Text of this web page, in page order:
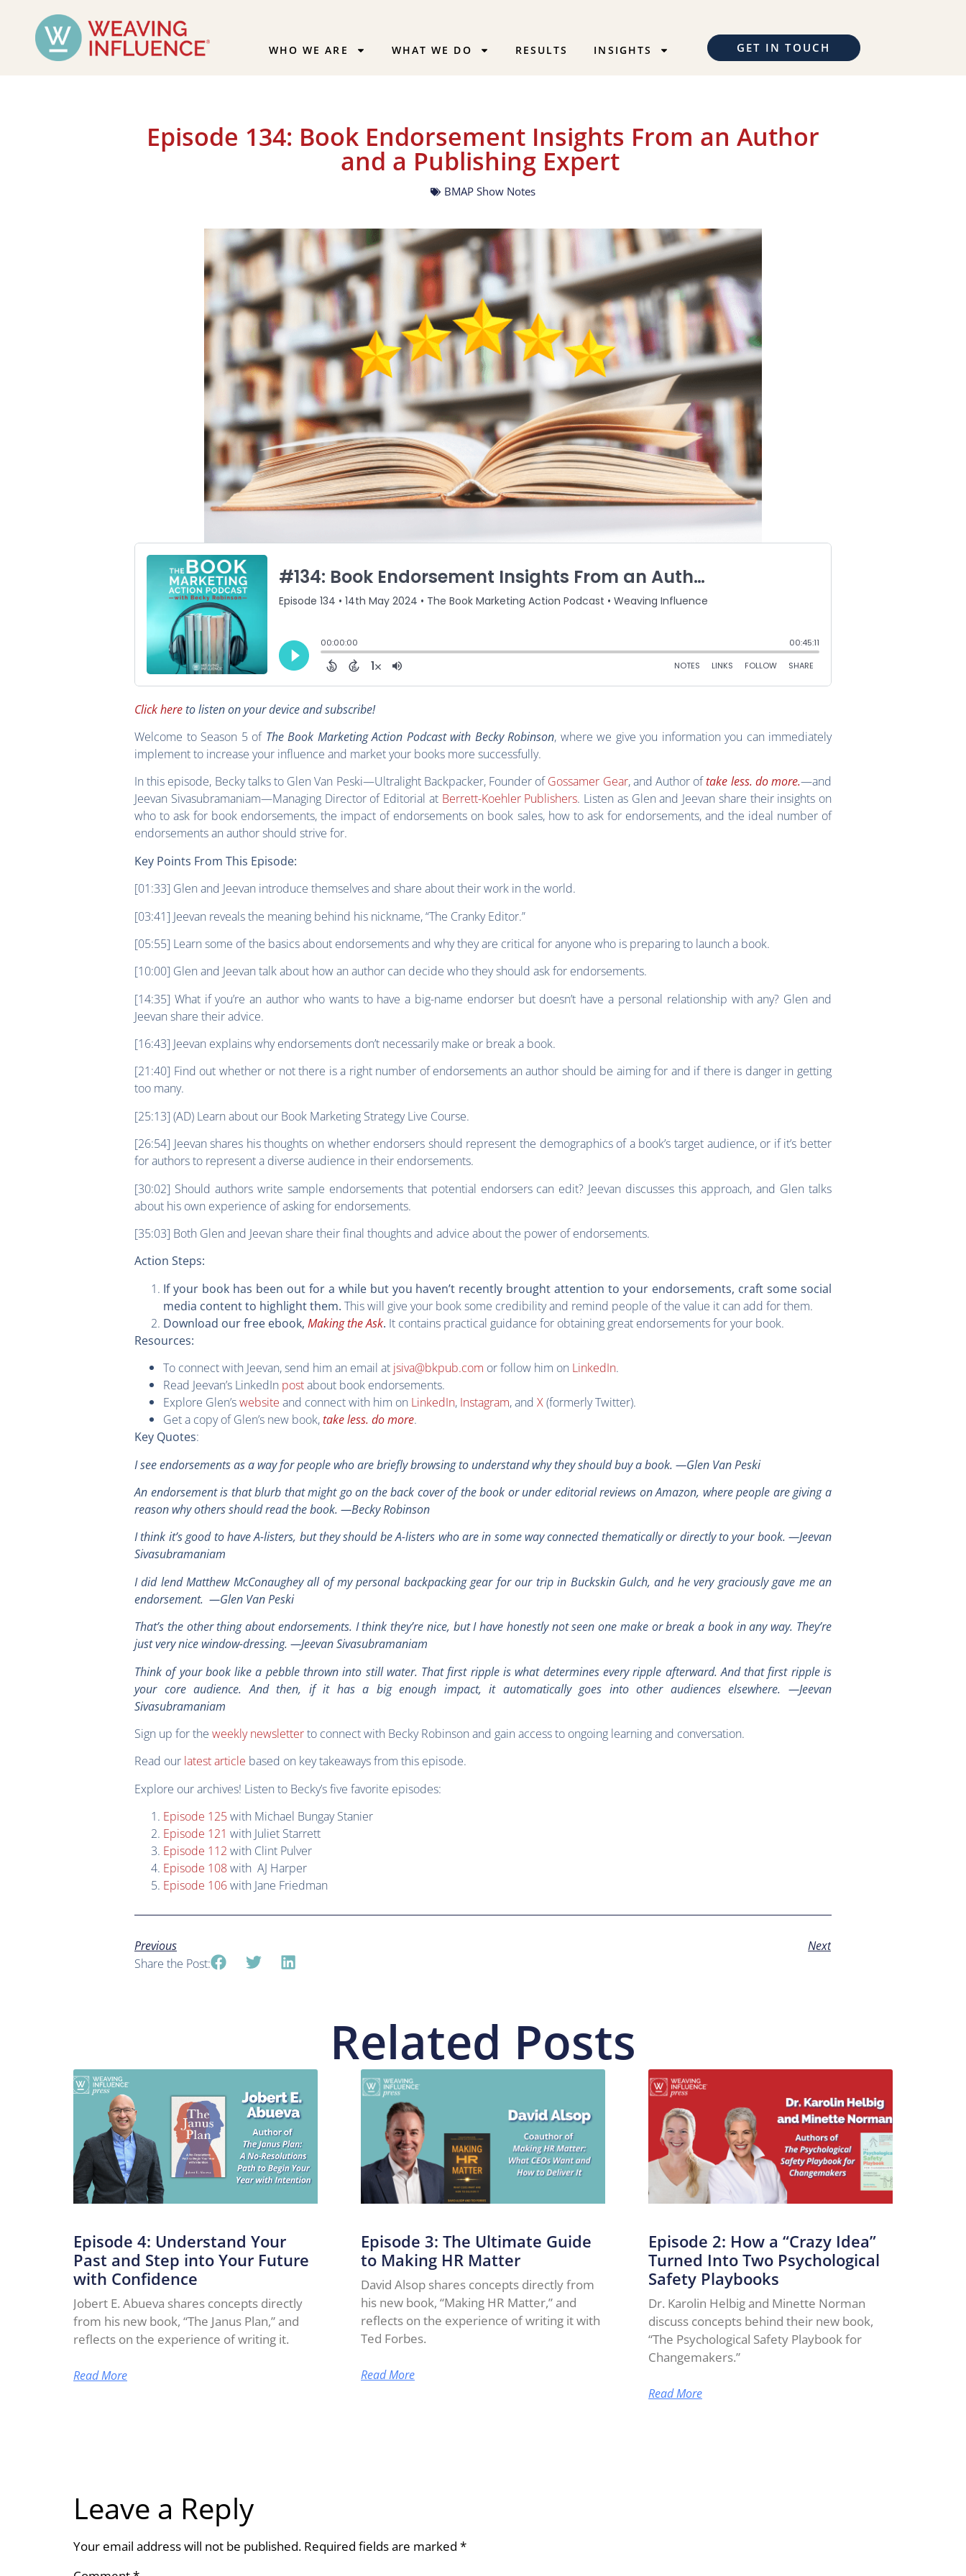
WHO WE ARE WHAT WE DO RESULTS INSIGHTS GET IN TOUCH
Episode 134: Book Endorsement Insights From an Author
and a Publishing Expert
BMAP Show Notes
Click hereto listen on your device and subscribe!
Welcome to Season 5 of The Book Marketing Action Podcast with Becky Robinson, where we give you information you can immediately
implement to increase your influence and market your books more successfully.
In this episode, Becky talks to Glen Van Peski—Ultralight Backpacker, Founder ofGossamer Gear, and Author oftake less. do more.—and
Jeevan Sivasubramaniam—Managing Director of Editorial at Berrett-Koehler Publishers. Listen as Glen and Jeevan share their insights on
who to ask for book endorsements, the impact of endorsements on book sales, how to ask for endorsements, and the ideal number of
endorsements an author should strive for.
Key Points From This Episode:
[01:33] Glen and Jeevan introduce themselves and share about their work in the world.
[03:41] Jeevan reveals the meaning behind his nickname, “The Cranky Editor.”
[05:55] Learn some of the basics about endorsements and why they are critical for anyone who is preparing to launch a book.
[10:00] Glen and Jeevan talk about how an author can decide who they should ask for endorsements.
[14:35] What if you’re an author who wants to have a big-name endorser but doesn’t have a personal relationship with any? Glen and
Jeevan share their advice.
[16:43] Jeevan explains why endorsements don’t necessarily make or break a book.
[21:40] Find out whether or not there is a right number of endorsements an author should be aiming for and if there is danger in getting
too many.
[25:13] (AD) Learn about our Book Marketing Strategy Live Course.
[26:54] Jeevan shares his thoughts on whether endorsers should represent the demographics of a book’s target audience, or if it’s better
for authors to represent a diverse audience in their endorsements.
[30:02] Should authors write sample endorsements that potential endorsers can edit? Jeevan discusses this approach, and Glen talks
about his own experience of asking for endorsements.
[35:03] Both Glen and Jeevan share their final thoughts and advice about the power of endorsements.
Action Steps:
If your book has been out for a while but you haven’t recently brought attention to your endorsements, craft some social
media content to highlight them. This will give your book some credibility and remind people of the value it can add for them.
Download our free ebook, Making the Ask. It contains practical guidance for obtaining great endorsements for your book.
Resources:
To connect with Jeevan, send him an email at jsiva@bkpub.com or follow him on LinkedIn.
Read Jeevan’s LinkedIn postabout book endorsements.
Explore Glen’swebsite and connect with him on LinkedIn, Instagram, and X(formerly Twitter).
Get a copy of Glen’s new book,take less. do more.
Key Quotes:
I see endorsements as a way for people who are briefly browsing to understand why they should buy a book. —Glen Van Peski
An endorsement is that blurb that might go on the back cover of the book or under editorial reviews on Amazon, where people are giving a
reason why others should read the book. —Becky Robinson
I think it’s good to have A-listers, but they should be A-listers who are in some way connected thematically or directly to your book. —Jeevan
Sivasubramaniam
I did lend Matthew McConaughey all of my personal backpacking gear for our trip in Buckskin Gulch, and he very graciously gave me an
endorsement. —Glen Van Peski
That’s the other thing about endorsements. I think they’re nice, but I have honestly not seen one make or break a book in any way. They’re
just very nice window-dressing. —Jeevan Sivasubramaniam
Think of your book like a pebble thrown into still water. That first ripple is what determines every ripple afterward. And that first ripple is
your core audience. And then, if it has a big enough impact, it automatically goes into other audiences elsewhere. —Jeevan
Sivasubramaniam
Sign up for the weekly newsletterto connect with Becky Robinson and gain access to ongoing learning and conversation.
Read our latest article based on key takeaways from this episode.
Explore our archives! Listen to Becky’s five favorite episodes:
Episode 125with Michael Bungay Stanier
Episode 121 with Juliet Starrett
Episode 112 with Clint Pulver
Episode 108with AJ Harper
Episode 106with Jane Friedman
Previous
Next
Share the Post:
Related Posts
Episode 4: Understand Your
Past and Step into Your Future
with Confidence
Jobert E. Abueva shares concepts directly
from his new book, “The Janus Plan,” and
reflects on the experience of writing it.
Read More
Episode 3: The Ultimate Guide
to Making HR Matter
David Alsop shares concepts directly from
his new book, “Making HR Matter,” and
reflects on the experience of writing it with
Ted Forbes.
Read More
Episode 2: How a “Crazy Idea”
Turned Into Two Psychological
Safety Playbooks
Dr. Karolin Helbig and Minette Norman
discuss concepts behind their new book,
“The Psychological Safety Playbook for
Changemakers.”
Read More
Leave a Reply
Your email address will not be published. Required fields are marked *